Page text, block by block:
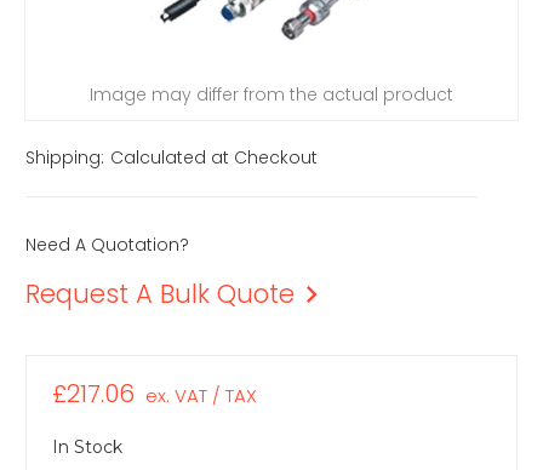
Image may differ from the actual product
Shipping: Calculated at Checkout
Need A Quotation?
Request A Bulk Quote
£217.06 ex. VAT / TAX
In Stock